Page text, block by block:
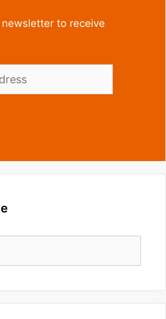
to receive